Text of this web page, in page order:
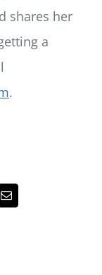
shares her
a
.
Email